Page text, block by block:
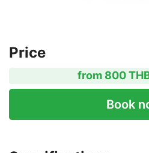
Price
from 800
Book